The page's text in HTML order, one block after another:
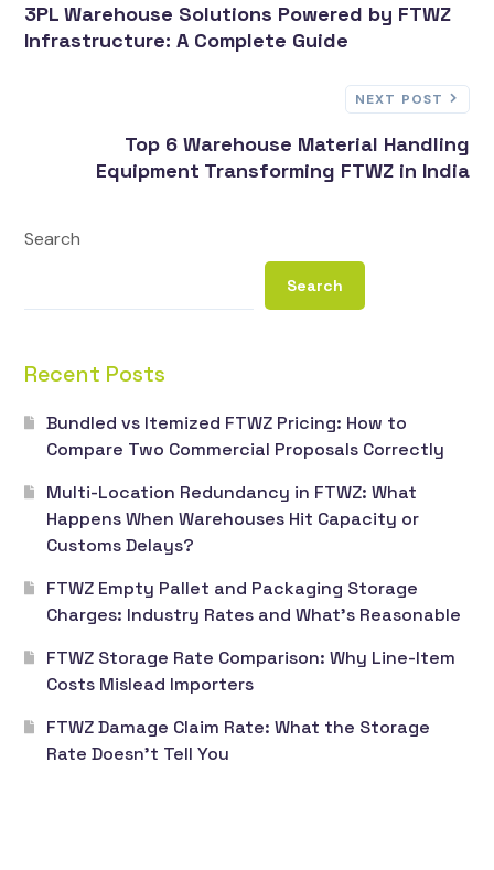
3PL Warehouse Solutions Powered by FTWZ
Infrastructure: A Complete Guide
NEXT POST
Top 6 Warehouse Material Handling
Equipment Transforming FTWZ in India
Search
Search
Recent Posts
Bundled vs Itemized FTWZ Pricing: How to
Compare Two Commercial Proposals Correctly
Multi-Location Redundancy in FTWZ: What
Happens When Warehouses Hit Capacity or
Customs Delays?
FTWZ Empty Pallet and Packaging Storage
Charges: Industry Rates and What’s Reasonable
FTWZ Storage Rate Comparison: Why Line-Item
Costs Mislead Importers
FTWZ Damage Claim Rate: What the Storage
Rate Doesn’t Tell You